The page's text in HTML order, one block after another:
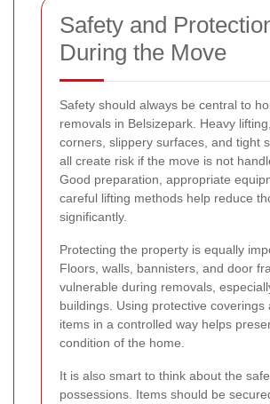
Safety and
During the Move
Safety should always be central to
removals in Belsizepark. Heavy
corners, slippery surfaces, and tight
all create risk if the move is not
Good preparation, appropriate
careful lifting methods help reduce
significantly.
Protecting the property is equally
Floors, walls, bannisters, and door
vulnerable during removals,
buildings. Using protective coverings
items in a controlled way helps
condition of the home.
It is also smart to think about the
possessions. Items should be